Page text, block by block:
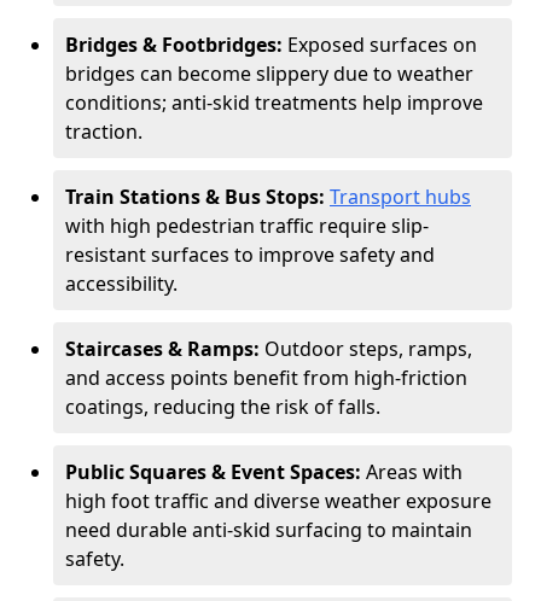
Bridges & Footbridges: Exposed surfaces on
bridges can become slippery due to weather
conditions; anti-skid treatments help improve
traction.
Train Stations & Bus Stops: Transport hubs
with high pedestrian traffic require slip-
resistant surfaces to improve safety and
accessibility.
Staircases & Ramps: Outdoor steps, ramps,
and access points benefit from high-friction
coatings, reducing the risk of falls.
Public Squares & Event Spaces: Areas with
high foot traffic and diverse weather exposure
need durable anti-skid surfacing to maintain
safety.